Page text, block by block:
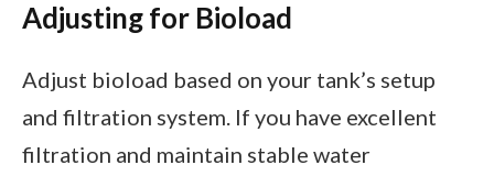
Adjusting for Bioload
Adjust bioload based on your tank’s setup
and filtration system. If you have excellent
filtration and maintain stable water